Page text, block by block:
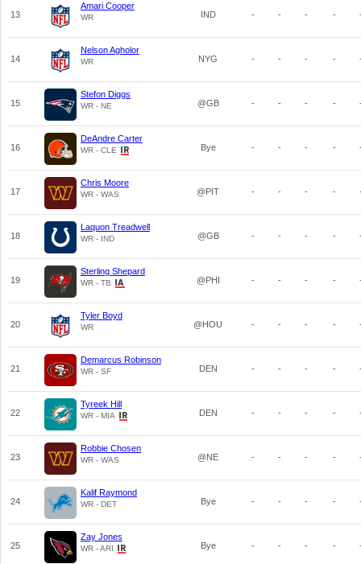
13
Amari Cooper
WR IND - - - -
14
Nelson Agholor
WR NYG - - - -
15
Stefon Diggs
WR - NE @GB - - - -
16
DeAndre Carter
WR - CLE Bye - - - -
17
Chris Moore
WR - WAS @PIT - - - -
18
Laquon Treadwell
WR - IND @GB - - - -
19
Sterling Shepard
WR - TB @PHI - - - -
20
Tyler Boyd
WR @HOU - - - -
21
Demarcus Robinson
WR - SF DEN - - - -
22
Tyreek Hill
WR - MIA DEN - - - -
23
Robbie Chosen
WR - WAS @NE - - - -
24
Kalif Raymond
WR - DET Bye - - - -
25
Zay Jones
WR - ARI Bye - - - -